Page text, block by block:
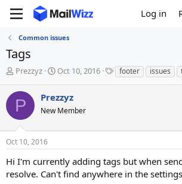
Log in
Common issues
Tags
T
r
e
a
s
t
a
r
t
Prezzyz
S
r
t
a
e
Oct 10, 2016
T
a
footer issues
P Prezzyz
New Member
Oct 10, 2016
Hi I'm currently adding tags but when
resolve. Can't find anywhere in the